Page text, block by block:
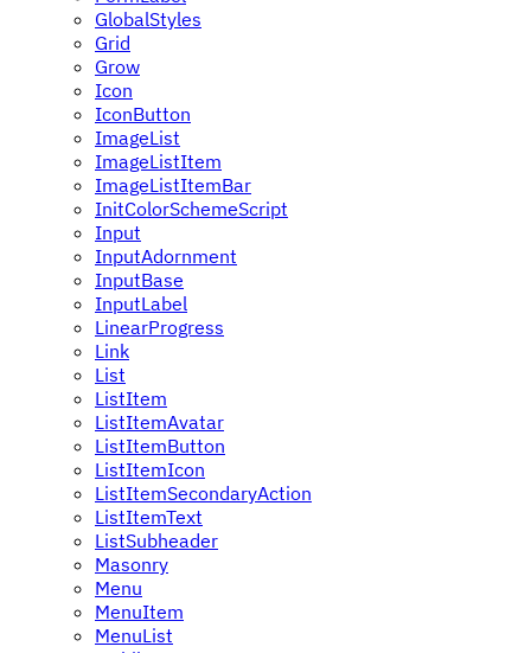
GlobalStyles
Grid
Grow
Icon
IconButton
ImageList
ImageListItem
ImageListItemBar
InitColorSchemeScript
Input
InputAdornment
InputBase
InputLabel
LinearProgress
Link
List
ListItem
ListItemAvatar
ListItemButton
ListItemIcon
ListItemSecondaryAction
ListItemText
ListSubheader
Masonry
Menu
MenuItem
MenuList